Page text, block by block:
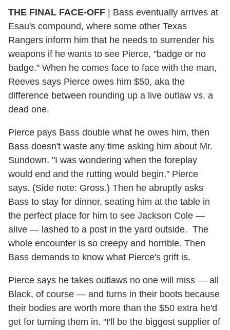
THE FINAL FACE-OFF | Bass eventually arrives at
Esau's compound, where some other Texas
Rangers inform him that he needs to surrender his
weapons if he wants to see Pierce, "badge or no
badge." When he comes face to face with the man,
Reeves says Pierce owes him $50, aka the
difference between rounding up a live outlaw vs. a
dead one.
Pierce pays Bass double what he owes him, then
Bass doesn't waste any time asking him about Mr.
Sundown. "I was wondering when the foreplay
would end and the rutting would begin," Pierce
says. (Side note: Gross.) Then he abruptly asks
Bass to stay for dinner, seating him at the table in
the perfect place for him to see Jackson Cole —
alive — lashed to a post in the yard outside. The
whole encounter is so creepy and horrible. Then
Bass demands to know what Pierce's grift is.
Pierce says he takes outlaws no one will miss — all
Black, of course — and turns in their boots because
their bodies are worth more than the $50 extra he'd
get for turning them in. "I'll be the biggest supplier of